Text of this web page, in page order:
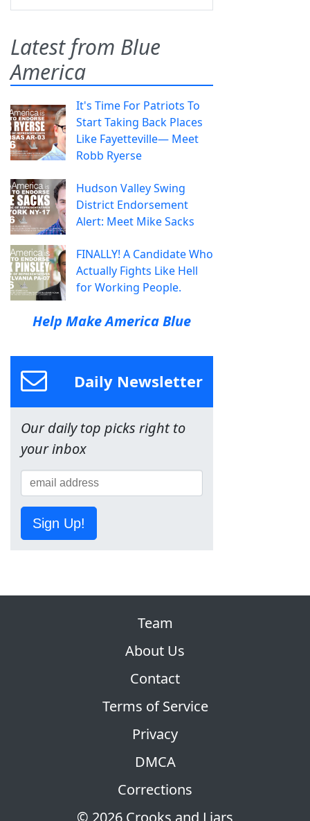
Latest from Blue
America
It's Time For Patriots To
Start Taking Back Places
Like Fayetteville— Meet
Robb Ryerse
Hudson Valley Swing
District Endorsement
Alert: Meet Mike Sacks
FINALLY! A Candidate Who
Actually Fights Like Hell
for Working People.
Help Make America Blue
Daily Newsletter
Our daily top picks right to
your inbox
Sign Up!
© 2026 Crooks and Liars
Team
About Us
Contact
Terms of Service
Privacy
DMCA
Corrections